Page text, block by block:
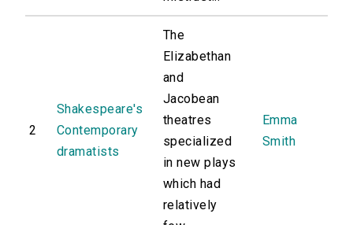
2
Shakespeare's
Contemporary
dramatists
The
Elizabethan
and
Jacobean
theatres
specialized
in new plays
which had
relatively
Emma
Smith